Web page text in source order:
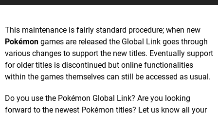
This maintenance is fairly standard procedure; when new
Pokémon games are released the Global Link goes through
various changes to support the new titles. Eventually support
for older titles is discontinued but online functionalities
within the games themselves can still be accessed as usual.
Do you use the Pokémon Global Link? Are you looking
forward to the newest Pokémon titles? Let us know all your